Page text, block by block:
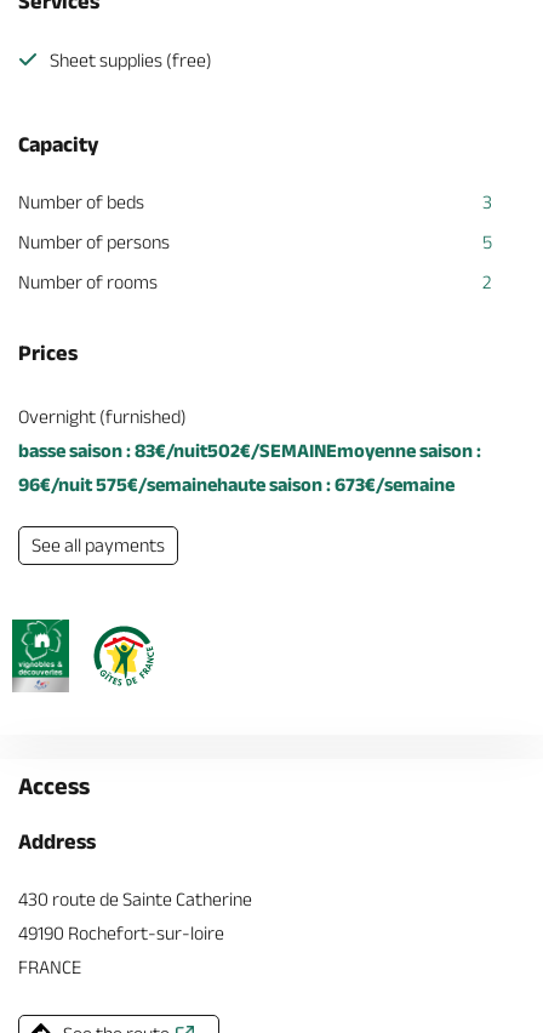
Sheet supplies (free)
Capacity
Number of beds
3
Number of persons
5
Number of rooms
2
Prices
Overnight (furnished)
basse saison : 83€/nuit502€/SEMAINEmoyenne saison :
96€/nuit 575€/semainehaute saison : 673€/semaine
See all payments
Access
Address
430 route de Sainte Catherine
49190 Rochefort-sur-loire
FRANCE